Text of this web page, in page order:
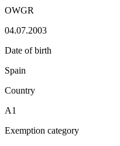
OWGR
04.07.2003
Date of birth
Spain
Country
A1
Exemption category